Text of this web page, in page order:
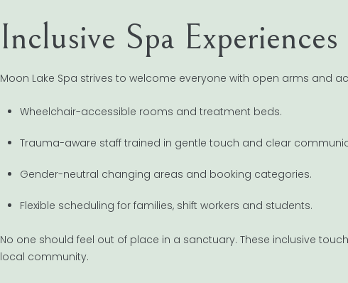
Inclusive Spa Experiences
Moon Lake Spa strives to welcome everyone with open arms and
Wheelchair-accessible rooms and treatment beds.
Trauma-aware staff trained in gentle touch and clear
Gender-neutral changing areas and booking categories.
Flexible scheduling for families, shift workers and students.
No one should feel out of place in a sanctuary. These inclusive
local community.